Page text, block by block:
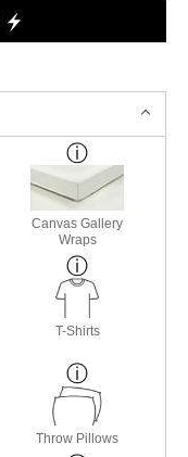
Canvas Gallery
Wraps
T-Shirts
Throw Pillows